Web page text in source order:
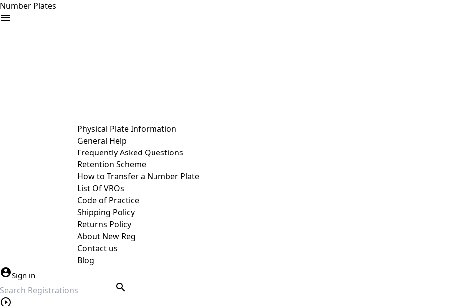
Number Plates
Physical Plate Information
General Help
Frequently Asked Questions
Retention Scheme
How to Transfer a Number Plate
List Of VROs
Code of Practice
Shipping Policy
Returns Policy
About New Reg
Contact us
Blog
Sign in
search